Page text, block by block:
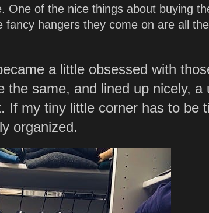
One of the nice things about buying
hangers they come on are all
a little obsessed with
the same, and lined up nicely, a
If my tiny little corner has to be
organized.